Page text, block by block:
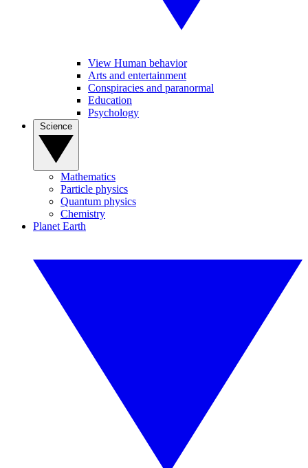
View Human behavior
Arts and entertainment
Conspiracies and paranormal
Education
Psychology
Mathematics
Particle physics
Quantum physics
Chemistry
Planet Earth